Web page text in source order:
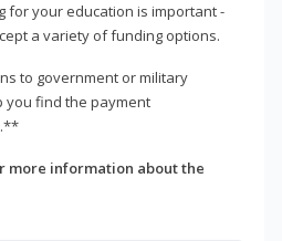
for your education is important -
a variety of funding options.
to government or military
you find the payment
more information about the